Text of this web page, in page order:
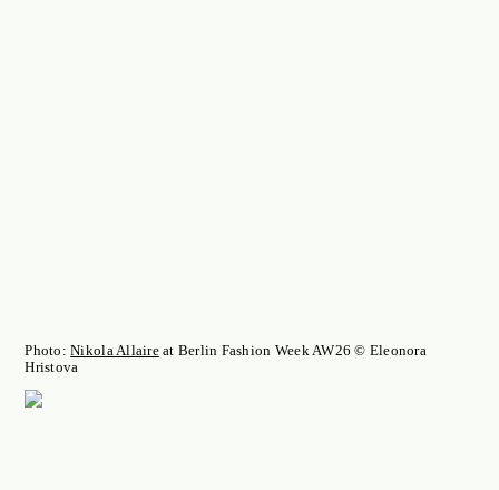
Photo:Nikola Allaireat Berlin Fashion Week AW26 © Eleonora
Hristova